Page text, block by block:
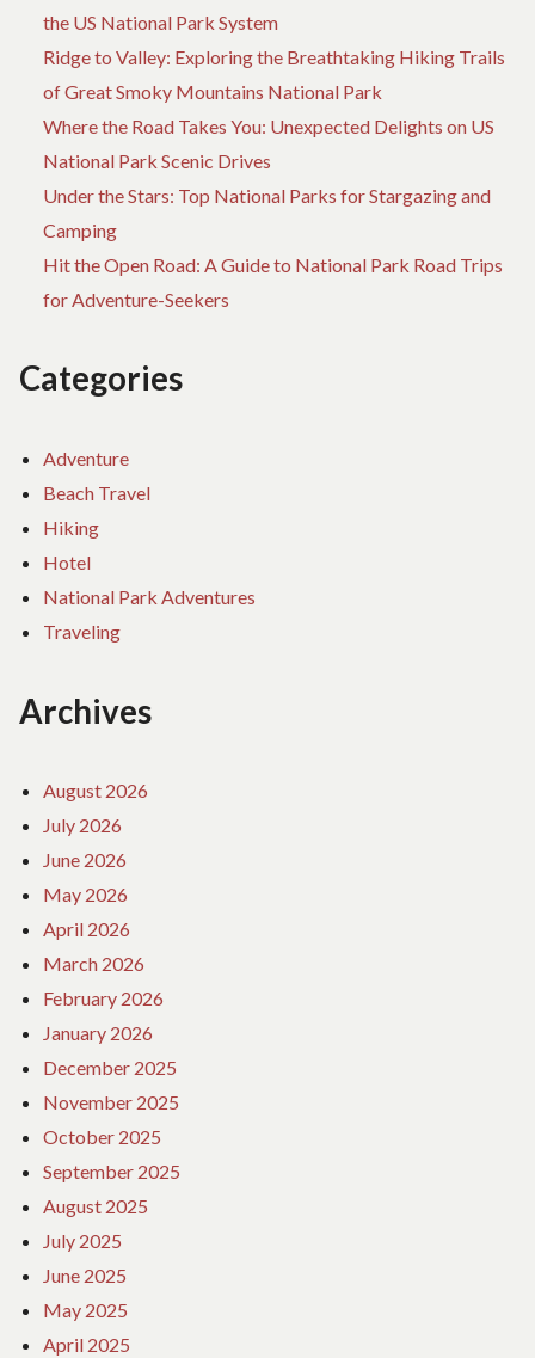
the US National Park System
Ridge to Valley: Exploring the Breathtaking Hiking Trails
of Great Smoky Mountains National Park
Where the Road Takes You: Unexpected Delights on US
National Park Scenic Drives
Under the Stars: Top National Parks for Stargazing and
Camping
Hit the Open Road: A Guide to National Park Road Trips
for Adventure-Seekers
Categories
Adventure
Beach Travel
Hiking
Hotel
National Park Adventures
Traveling
Archives
August 2026
July 2026
June 2026
May 2026
April 2026
March 2026
February 2026
January 2026
December 2025
November 2025
October 2025
September 2025
August 2025
July 2025
June 2025
May 2025
April 2025